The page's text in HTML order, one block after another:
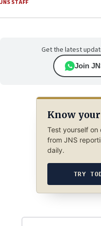
JNS STAFF
Get the latest
Join
Know
Test yourself on
from JNS
daily.
TRY